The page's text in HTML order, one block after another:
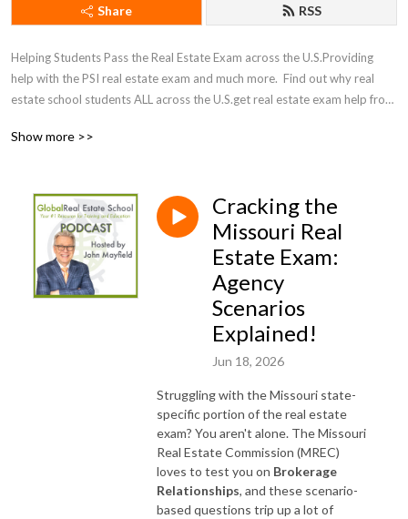
Share RSS
Helping Students Pass the Real Estate Exam across the U.S.Providing
help with the PSI real estate exam and much more.  Find out why real
estate school students ALL across the U.S.get real estate exam help from
on the first attempt!Are you currently enrolled in a pre-license real
attempt!
You can also download valuable study aids from my
website, http://www.GlobalRealEstateSchool.com
Like us on Facebook
,https://www.facebook.com/GlobalRealEstateSchool/
As always, ”thank you” for listening to the podcast!
Show more >>
Cracking the
Missouri Real
Estate Exam:
Agency
Scenarios
Explained!
Jun 18, 2026
Struggling with the Missouri state-
specific portion of the real estate
exam? You aren't alone. The Missouri
Real Estate Commission (MREC)
loves to test you on Brokerage
Relationships, and these scenario-
based questions trip up a lot of